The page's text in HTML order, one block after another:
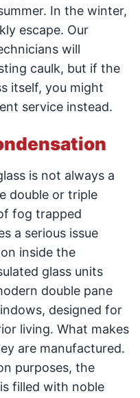
In the winter,
escape. Our
will
caulk, but if the
itself, you might
service instead.
is not always a
double or triple
fog trapped
a serious issue
inside the
glass units
double pane
designed for
living. What makes
are manufactured.
purposes, the
filled with noble